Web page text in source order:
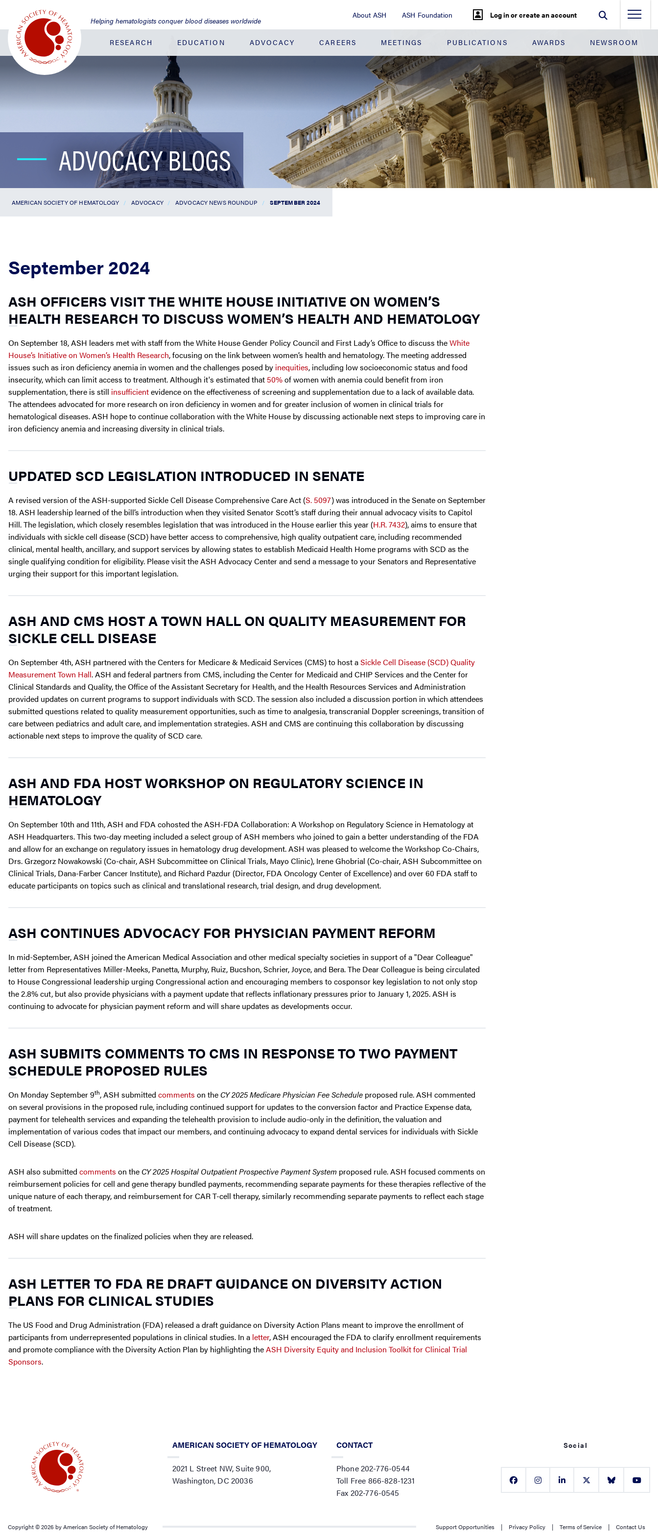
Main
Content
About ASH ASH Foundation Log in or create an account
Helping hematologists conquer blood diseases worldwide
RESEARCH EDUCATION ADVOCACY CAREERS MEETINGS PUBLICATIONS AWARDS NEWSROOM
ADVOCACY BLOGS
AMERICAN SOCIETY OF HEMATOLOGY ADVOCACY ADVOCACY NEWS ROUNDUP SEPTEMBER 2024
September 2024
ASH OFFICERS VISIT THE WHITE HOUSE INITIATIVE ON WOMEN’S
HEALTH RESEARCH TO DISCUSS WOMEN’S HEALTH AND HEMATOLOGY
On September 18, ASH leaders met with staff from the White House Gender Policy Council and First Lady’s Office to discuss theWhite
House’s Initiative on Women’s Health Research, focusing on the link between women’s health and hematology. The meeting addressed
issues such as iron deficiency anemia in women and the challenges posed by inequities, including low socioeconomic status and food
insecurity, which can limit access to treatment. Although it's estimated that 50%of women with anemia could benefit from iron
supplementation, there is still insufficientevidence on the effectiveness of screening and supplementation due to a lack of available data.
The attendees advocated for more research on iron deficiency in women and for greater inclusion of women in clinical trials for
hematological diseases. ASH hope to continue collaboration with the White House by discussing actionable next steps to improving care in
iron deficiency anemia and increasing diversity in clinical trials.
UPDATED SCD LEGISLATION INTRODUCED IN SENATE
A revised version of the ASH-supported Sickle Cell Disease Comprehensive Care Act (S. 5097) was introduced in the Senate on September
18. ASH leadership learned of the bill’s introduction when they visited Senator Scott’s staff during their annual advocacy visits to Capitol
Hill. The legislation, which closely resembles legislation that was introduced in the House earlier this year (H.R. 7432), aims to ensure that
individuals with sickle cell disease (SCD) have better access to comprehensive, high quality outpatient care, including recommended
clinical, mental health, ancillary, and support services by allowing states to establish Medicaid Health Home programs with SCD as the
single qualifying condition for eligibility. Please visit the ASH Advocacy Center and send a message to your Senators and Representative
urging their support for this important legislation.
ASH AND CMS HOST A TOWN HALL ON QUALITY MEASUREMENT FOR
SICKLE CELL DISEASE
On September 4th, ASH partnered with the Centers for Medicare & Medicaid Services (CMS) to host aSickle Cell Disease (SCD) Quality
Measurement Town Hall. ASH and federal partners from CMS, including the Center for Medicaid and CHIP Services and the Center for
Clinical Standards and Quality, the Office of the Assistant Secretary for Health, and the Health Resources Services and Administration
provided updates on current programs to support individuals with SCD. The session also included a discussion portion in which attendees
submitted questions related to quality measurement opportunities, such as time to analgesia, transcranial Doppler screenings, transition of
care between pediatrics and adult care, and implementation strategies. ASH and CMS are continuing this collaboration by discussing
actionable next steps to improve the quality of SCD care.
ASH AND FDA HOST WORKSHOP ON REGULATORY SCIENCE IN
HEMATOLOGY
On September 10th and 11th, ASH and FDA cohosted the ASH-FDA Collaboration: A Workshop on Regulatory Science in Hematology at
ASH Headquarters. This two-day meeting included a select group of ASH members who joined to gain a better understanding of the FDA
and allow for an exchange on regulatory issues in hematology drug development. ASH was pleased to welcome the Workshop Co-Chairs,
Drs. Grzegorz Nowakowski (Co-chair, ASH Subcommittee on Clinical Trials, Mayo Clinic), Irene Ghobrial (Co-chair, ASH Subcommittee on
Clinical Trials, Dana-Farber Cancer Institute), and Richard Pazdur (Director, FDA Oncology Center of Excellence) and over 60 FDA staff to
educate participants on topics such as clinical and translational research, trial design, and drug development.
ASH CONTINUES ADVOCACY FOR PHYSICIAN PAYMENT REFORM
In mid-September, ASH joined the American Medical Association and other medical specialty societies in support of a "Dear Colleague"
letter from Representatives Miller-Meeks, Panetta, Murphy, Ruiz, Bucshon, Schrier, Joyce, and Bera. The Dear Colleague is being circulated
to House Congressional leadership urging Congressional action and encouraging members to cosponsor key legislation to not only stop
the 2.8% cut, but also provide physicians with a payment update that reflects inflationary pressures prior to January 1, 2025. ASH is
continuing to advocate for physician payment reform and will share updates as developments occur.
ASH SUBMITS COMMENTS TO CMS IN RESPONSE TO TWO PAYMENT
SCHEDULE PROPOSED RULES
On Monday September 9th, ASH submitted comments on the CY 2025 Medicare Physician Fee Schedule proposed rule. ASH commented
on several provisions in the proposed rule, including continued support for updates to the conversion factor and Practice Expense data,
payment for telehealth services and expanding the telehealth provision to include audio-only in the definition, the valuation and
implementation of various codes that impact our members, and continuing advocacy to expand dental services for individuals with Sickle
Cell Disease (SCD).
ASH also submitted comments on the CY 2025 Hospital Outpatient Prospective Payment System proposed rule. ASH focused comments on
reimbursement policies for cell and gene therapy bundled payments, recommending separate payments for these therapies reflective of the
unique nature of each therapy, and reimbursement for CAR T-cell therapy, similarly recommending separate payments to reflect each stage
of treatment.
ASH will share updates on the finalized policies when they are released.
ASH LETTER TO FDA RE DRAFT GUIDANCE ON DIVERSITY ACTION
PLANS FOR CLINICAL STUDIES
The US Food and Drug Administration (FDA) released a draft guidance on Diversity Action Plans meant to improve the enrollment of
participants from underrepresented populations in clinical studies. In a letter, ASH encouraged the FDA to clarify enrollment requirements
and promote compliance with the Diversity Action Plan by highlighting theASH Diversity Equity and Inclusion Toolkit for Clinical Trial
Sponsors.
AMERICAN SOCIETY OF HEMATOLOGY
2021 L Street NW, Suite 900,
Washington, DC 20036
CONTACT
Phone 202-776-0544
Toll Free 866-828-1231
Fax 202-776-0545
Social
Copyright © 2026 by American Society of Hematology Support Opportunities | Privacy Policy | Terms of Service | Contact Us